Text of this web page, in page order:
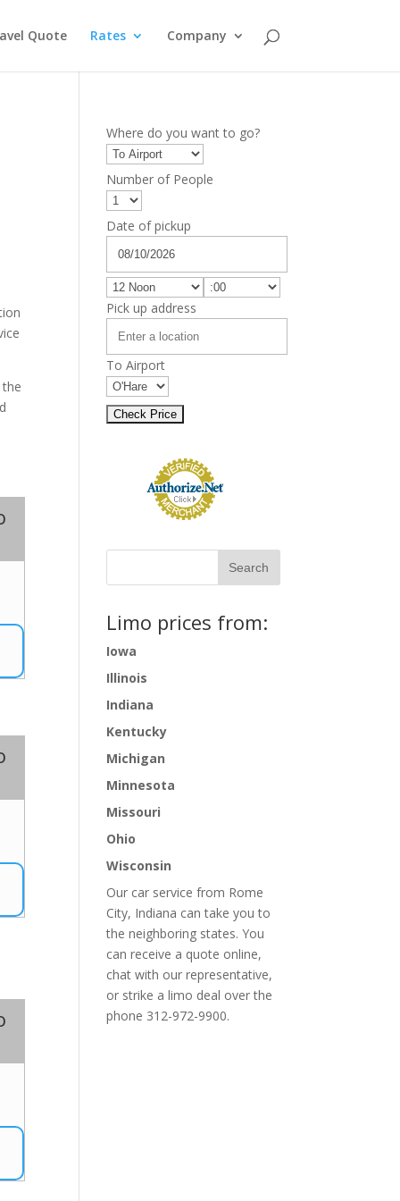
Quote Rates Company
Where do you want to go?
Number of People
Date of pickup
Pick up address
To Airport
Limo prices from:
Iowa
Illinois
Indiana
Kentucky
Michigan
Minnesota
Missouri
Ohio
Wisconsin
Our car service from Rome
City, Indiana can take you to
the neighboring states. You
can receive a quote online,
chat with our representative,
or strike a limo deal over the
phone 312-972-9900.